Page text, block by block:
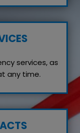
services, as
any time.